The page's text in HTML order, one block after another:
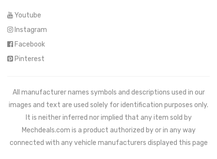
Youtube
Instagram
Facebook
Pinterest
All manufacturer names symbols and descriptions used in our
images and text are used solely for identification purposes only.
It is neither inferred nor implied that any item sold by
Mechdeals.com is a product authorized by or in any way
connected with any vehicle manufacturers displayed this page